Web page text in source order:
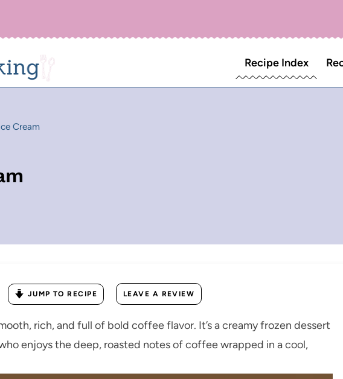
Recipe Index
Cream
JUMP TO RECIPE LEAVE A REVIEW
rich, and full of bold coffee flavor. It’s a creamy frozen dessert
enjoys the deep, roasted notes of coffee wrapped in a cool,